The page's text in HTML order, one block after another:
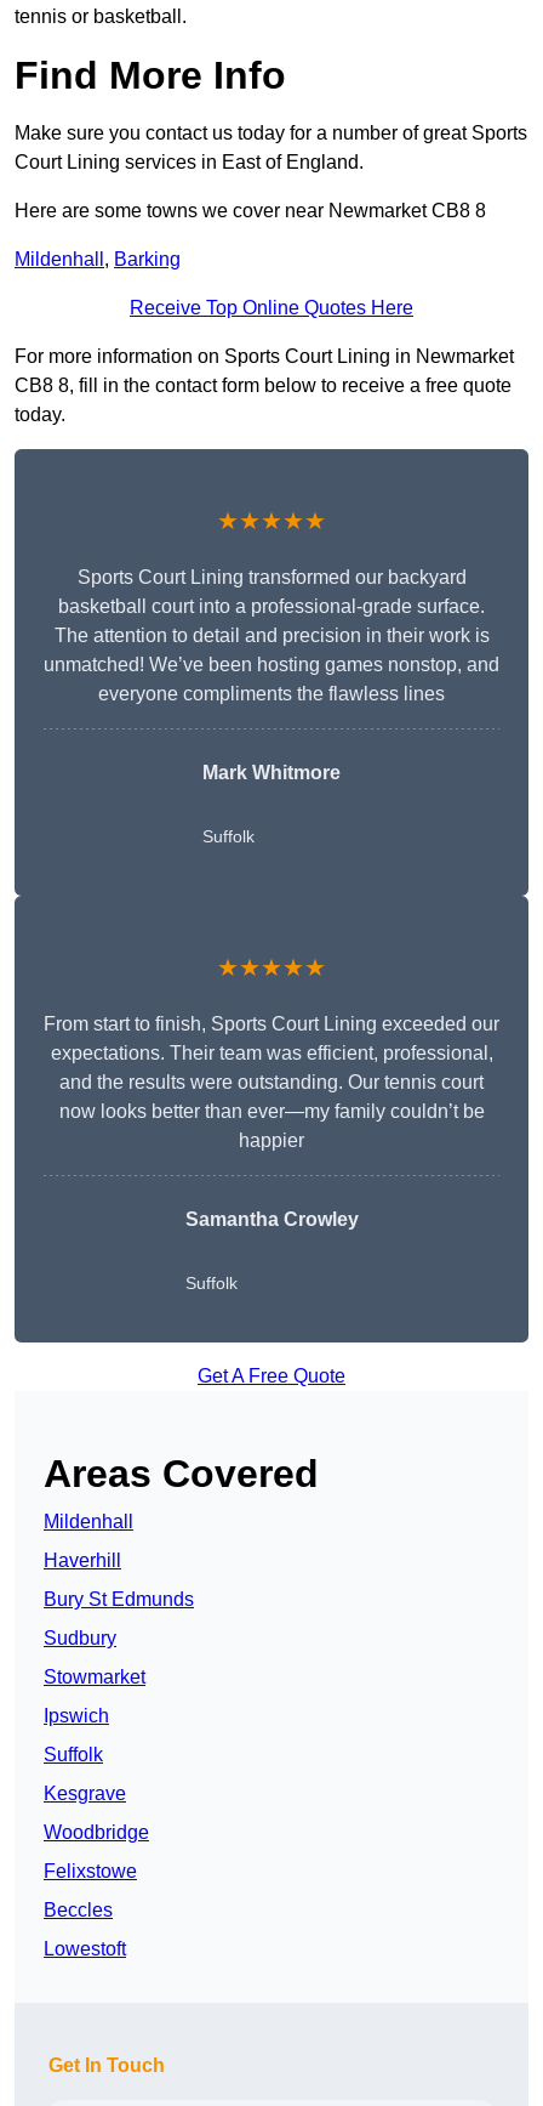
tennis or basketball.
Find More Info
Make sure you contact us today for a number of great Sports
Court Lining services in East of England.
Here are some towns we cover near Newmarket CB8 8
Mildenhall , Barking
Receive Top Online Quotes Here
For more information on Sports Court Lining in Newmarket
CB8 8, fill in the contact form below to receive a free quote
today.
★★★★★
Sports Court Lining transformed our backyard
basketball court into a professional-grade surface.
The attention to detail and precision in their work is
unmatched! We’ve been hosting games nonstop, and
everyone compliments the flawless lines
Mark Whitmore
Suffolk
★★★★★
From start to finish, Sports Court Lining exceeded our
expectations. Their team was efficient, professional,
and the results were outstanding. Our tennis court
now looks better than ever—my family couldn’t be
happier
Samantha Crowley
Suffolk
Get A Free Quote
Areas Covered
Mildenhall
Haverhill
Bury St Edmunds
Sudbury
Stowmarket
Ipswich
Suffolk
Kesgrave
Woodbridge
Felixstowe
Beccles
Lowestoft
Get In Touch